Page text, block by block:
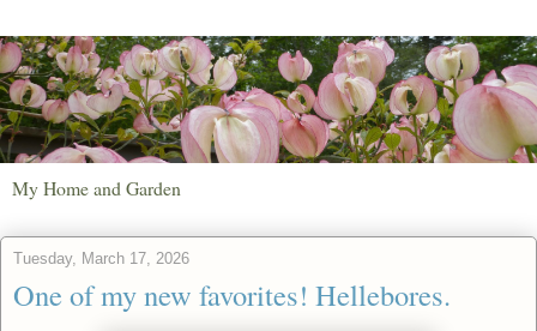
My Home and Garden
Tuesday, March 17, 2026
One of my new favorites! Hellebores.